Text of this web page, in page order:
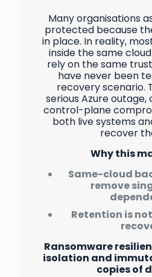
Many organisations
protected because
in place. In reality,
inside the same
rely on the same
have never been
recovery scenario.
serious Azure
control-plane
both live systems
recover
Why this
Same-cloud
remove
Retention is
Ransomware
isolation and
copies of